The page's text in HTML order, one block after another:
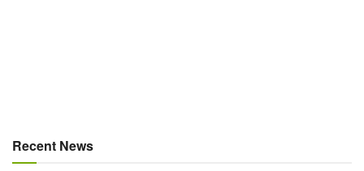
Recent News